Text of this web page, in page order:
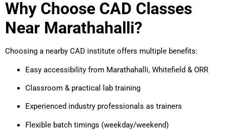
Why Choose CAD Classes
Near Marathahalli?
Choosing a nearby CAD institute offers multiple benefits:
Easy accessibility from Marathahalli, Whitefield & ORR
Classroom & practical lab training
Experienced industry professionals as trainers
Flexible batch timings (weekday/weekend)